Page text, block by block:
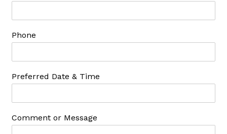
Phone
Preferred Date & Time
Comment or Message